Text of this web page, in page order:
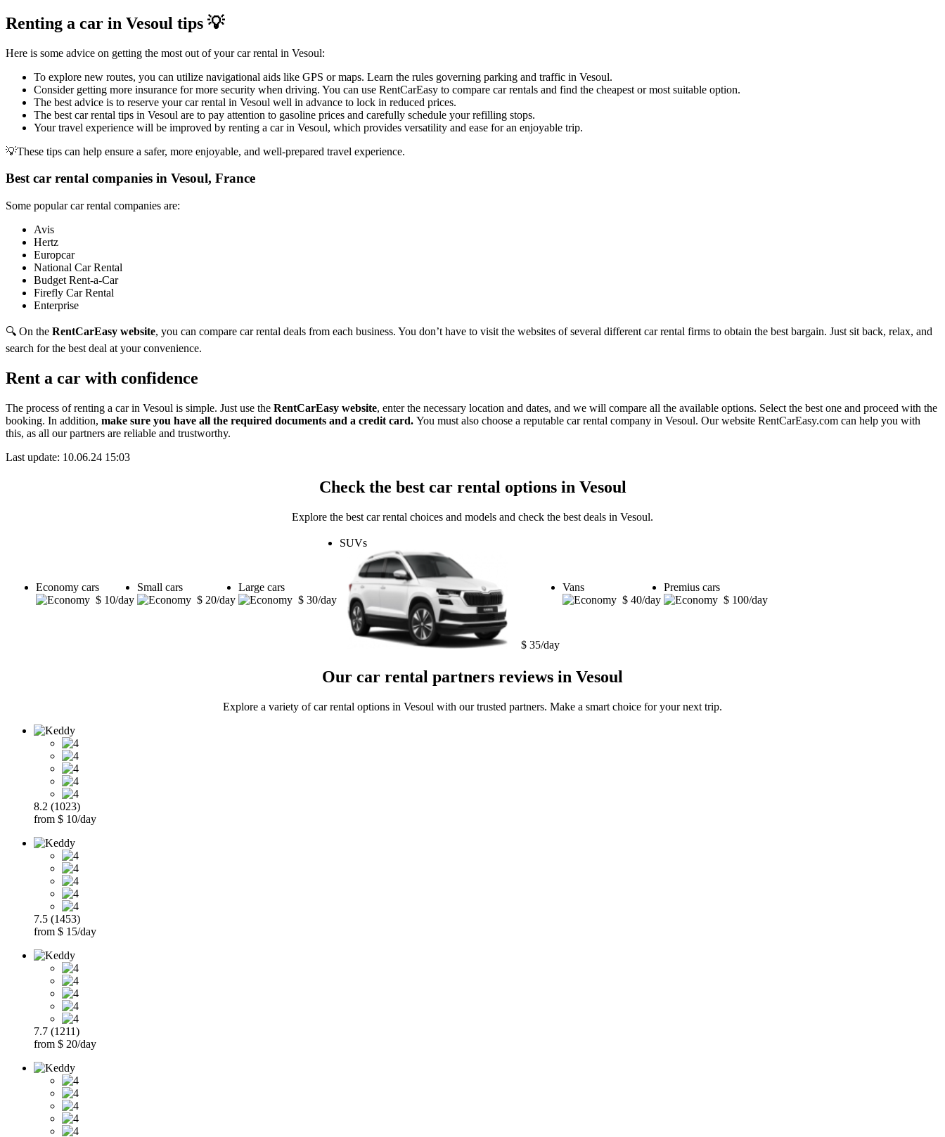
Renting a car in Vesoul tips 💡
Here is some advice on getting the most out of your car rental in Vesoul:
To explore new routes, you can utilize navigational aids like GPS or maps. Learn the rules governing parking and traffic in Vesoul.
Consider getting more insurance for more security when driving. You can use RentCarEasy to compare car rentals and find the cheapest or most suitable option.
The best advice is to reserve your car rental in Vesoul well in advance to lock in reduced prices.
The best car rental tips in Vesoul are to pay attention to gasoline prices and carefully schedule your refilling stops.
Your travel experience will be improved by renting a car in Vesoul, which provides versatility and ease for an enjoyable trip.
💡These tips can help ensure a safer, more enjoyable, and well-prepared travel experience.
Best car rental companies in Vesoul, France
Some popular car rental companies are:
Avis
Hertz
Europcar
National Car Rental
Budget Rent-a-Car
Firefly Car Rental
Enterprise
🔍 On the RentCarEasy website, you can compare car rental deals from each business. You don’t have to visit the websites of several different car rental firms to obtain the best bargain. Just sit back, relax, and
search for the best deal at your convenience.
Rent a car with confidence
The process of renting a car in Vesoul is simple. Just use the RentCarEasy website, enter the necessary location and dates, and we will compare all the available options. Select the best one and proceed with the
booking. In addition, make sure you have all the required documents and a credit card. You must also choose a reputable car rental company in Vesoul. Our website RentCarEasy.com can help you with
this, as all our partners are reliable and trustworthy.
Last update: 10.06.24 15:03
Check the best car rental options in Vesoul
Explore the best car rental choices and models and check the best deals in Vesoul.
Economy cars
$ 10/day
Small cars
$ 20/day
Large cars
$ 30/day
SUVs
$ 35/day
Vans
$ 40/day
Premius cars
$ 100/day
Our car rental partners reviews in Vesoul
Explore a variety of car rental options in Vesoul with our trusted partners. Make a smart choice for your next trip.
8.2 (1023)
from $ 10/day
7.5 (1453)
from $ 15/day
7.7 (1211)
from $ 20/day